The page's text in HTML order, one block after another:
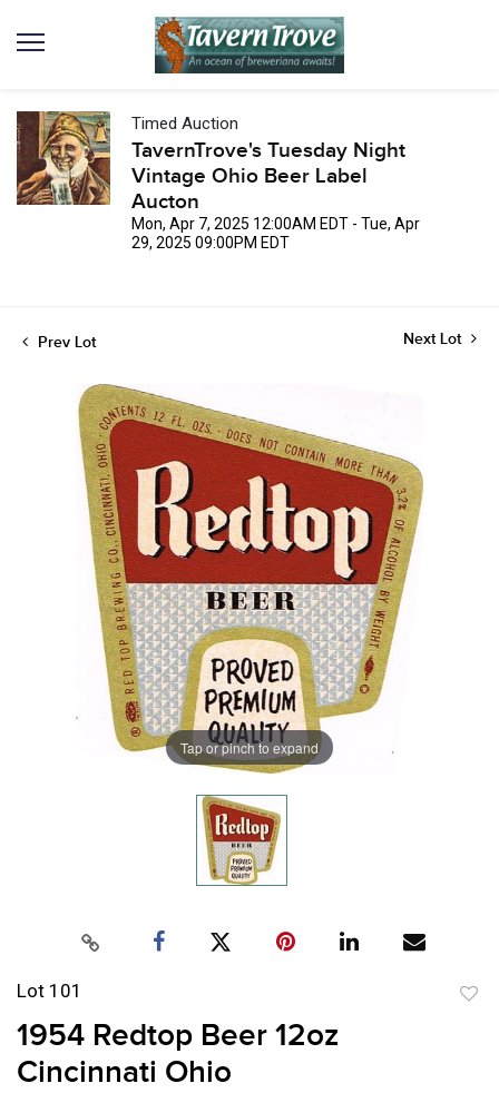
Timed Auction
TavernTrove's Tuesday Night
Vintage Ohio Beer Label
Aucton
Mon, Apr 7, 2025 12:00AM EDT - Tue, Apr
29, 2025 09:00PM EDT
Prev Lot Next Lot
Tap or pinch to expand
Lot 101
1954 Redtop Beer 12oz
Cincinnati Ohio